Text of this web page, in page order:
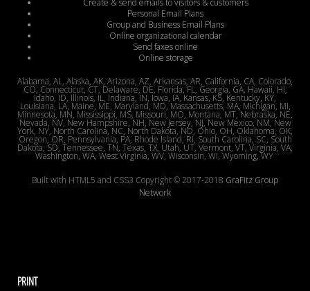
Personal Email Plans
Group and Business Email Plans
Online organizational calendar
Send faxes online
Online storage
Alabama, AL, Alaska, AK, Arizona, AZ, Arkansas, AR, California, CA, Colorado,
CO, Connecticut, CT, Delaware, DE, Florida, FL, Georgia, GA, Hawaii, HI,
Idaho, ID, Illinois, IL, Indiana, IN, Iowa, IA, Kansas, KS, Kentucky, KY,
Louisiana, LA, Maine, ME, Maryland, MD, Massachusetts, MA, Michigan, MI,
Minnesota, MN, Mississippi, MS, Missouri, MO, Montana, MT, Nebraska, NE,
Nevada, NV, New Hampshire, NH, New Jersey, NJ, New Mexico, NM, New
York, NY, North Carolina, NC, North Dakota, ND, Ohio, OH, Oklahoma, OK,
Oregon, OR, Pennsylvania, PA, Rhode Island, RI, South Carolina, SC, South
Dakota, SD, Tennessee, TN, Texas, TX, Utah, UT, Vermont, VT, Virginia, VA,
Washington, WA, West Virginia, WV, Wisconsin, WI, Wyoming, WY
Built with HTML5 and CSS3 Copyright © 2017-2018 GraFitz Group
Network
PRINT